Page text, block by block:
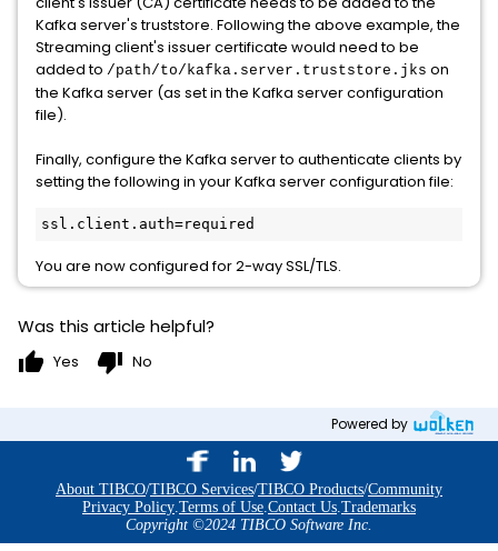
Kafka server's truststore. Following the above example, the
Streaming client's issuer certificate would need to be
added to /path/to/kafka.server.truststore.jks on
the Kafka server (as set in the Kafka server configuration
file).
Finally, configure the Kafka server to authenticate clients by
setting the following in your Kafka server configuration file:
ssl.client.auth=required
You are now configured for 2-way SSL/TLS.
Was this article helpful?
thumb_up Yes thumb_down No
Powered by